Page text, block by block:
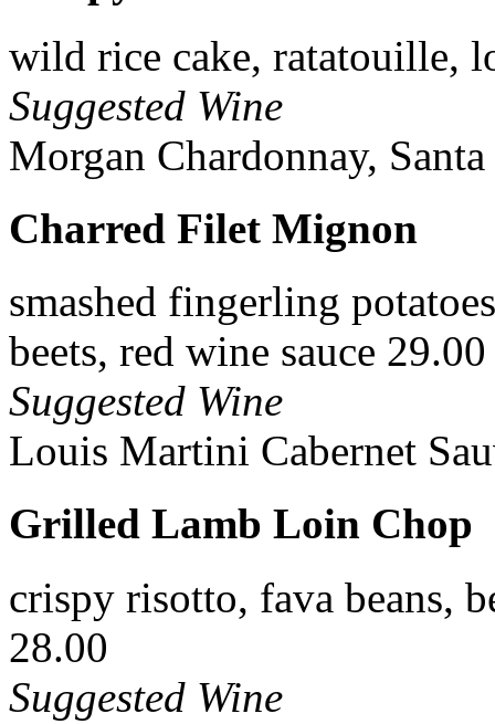
wild rice cake, ratatouille,
Suggested Wine
Morgan Chardonnay,
Charred Filet Mignon
smashed fingerling
beets, red wine sauce 29.00
Suggested Wine
Louis Martini Cabernet
Grilled Lamb Loin Chop
crispy risotto, fava beans,
28.00
Suggested Wine